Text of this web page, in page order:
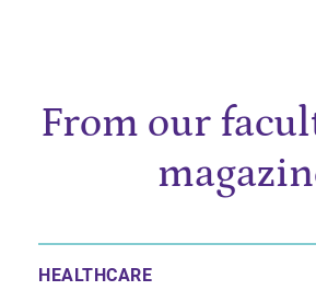
From our
HEALTHCARE